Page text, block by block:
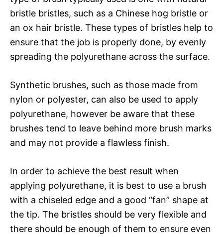
bristle bristles, such as a Chinese hog bristle or
an ox hair bristle. These types of bristles help to
ensure that the job is properly done, by evenly
spreading the polyurethane across the surface.
Synthetic brushes, such as those made from
nylon or polyester, can also be used to apply
polyurethane, however be aware that these
brushes tend to leave behind more brush marks
and may not provide a flawless finish.
In order to achieve the best result when
applying polyurethane, it is best to use a brush
with a chiseled edge and a good “fan” shape at
the tip. The bristles should be very flexible and
there should be enough of them to ensure even